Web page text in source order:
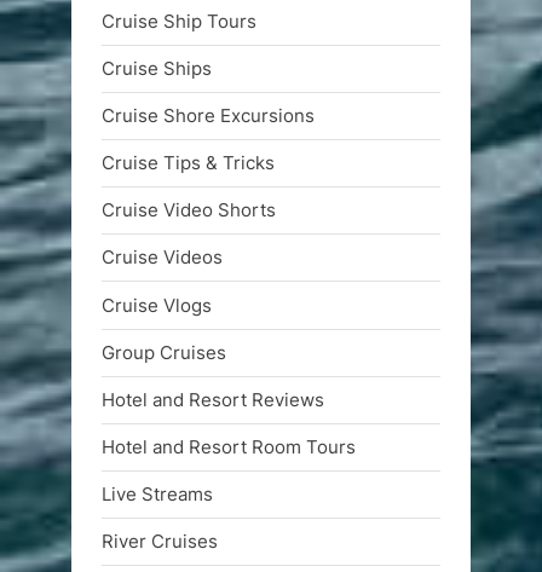
Cruise Ship Tours
Cruise Ships
Cruise Shore Excursions
Cruise Tips & Tricks
Cruise Video Shorts
Cruise Videos
Cruise Vlogs
Group Cruises
Hotel and Resort Reviews
Hotel and Resort Room Tours
Live Streams
River Cruises